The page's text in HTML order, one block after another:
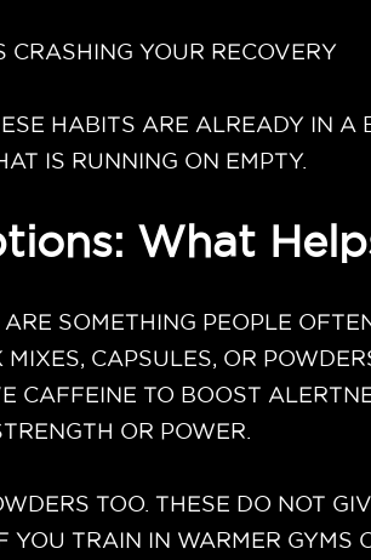
CRASHING YOUR RECOVERY
HABITS ARE ALREADY IN A
IS RUNNING ON EMPTY.
What
SOMETHING PEOPLE
MIXES, CAPSULES, OR
CAFFEINE TO BOOST
OR POWER.
TOO. THESE DO NOT
YOU TRAIN IN WARMER